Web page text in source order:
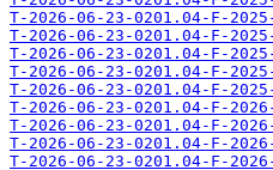
T-2026-06-23-0201.04-F-
T-2026-06-23-0201.04-F-
T-2026-06-23-0201.04-F-
T-2026-06-23-0201.04-F-
T-2026-06-23-0201.04-F-
T-2026-06-23-0201.04-F-
T-2026-06-23-0201.04-F-
T-2026-06-23-0201.04-F-
T-2026-06-23-0201.04-F-